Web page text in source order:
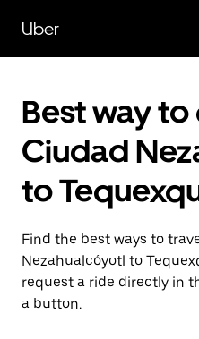
main
content
Uber
Best way
Ciudad
to
Find the best ways to
Nezahualcóyotl to
request a ride directly in
a button.